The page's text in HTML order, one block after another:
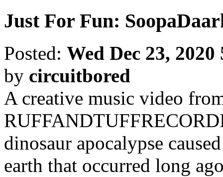
Just For Fun:
Posted: Wed Dec 23, 2020
by circuitbored
A creative music video
dinosaur apocalypse
earth that occurred long